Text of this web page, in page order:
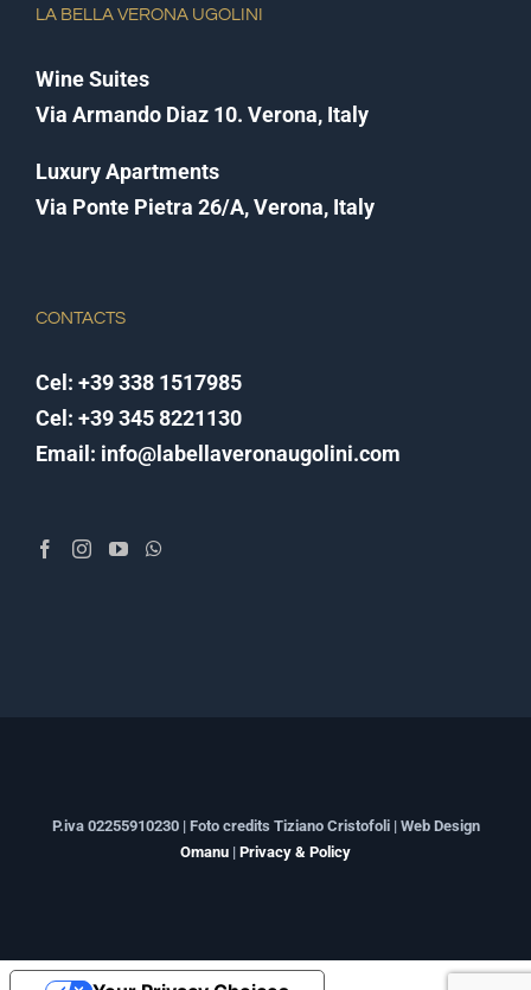
LA BELLA VERONA UGOLINI
Wine Suites
Via Armando Diaz 10. Verona, Italy
Luxury Apartments
Via Ponte Pietra 26/A, Verona, Italy
CONTACTS
Cel: +39 338 1517985
Cel: +39 345 8221130
Email: info@labellaveronaugolini.com
P.iva 02255910230 | Foto credits Tiziano Cristofoli | Web Design
Omanu | Privacy & Policy